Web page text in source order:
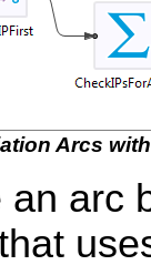
Arcs
an arc